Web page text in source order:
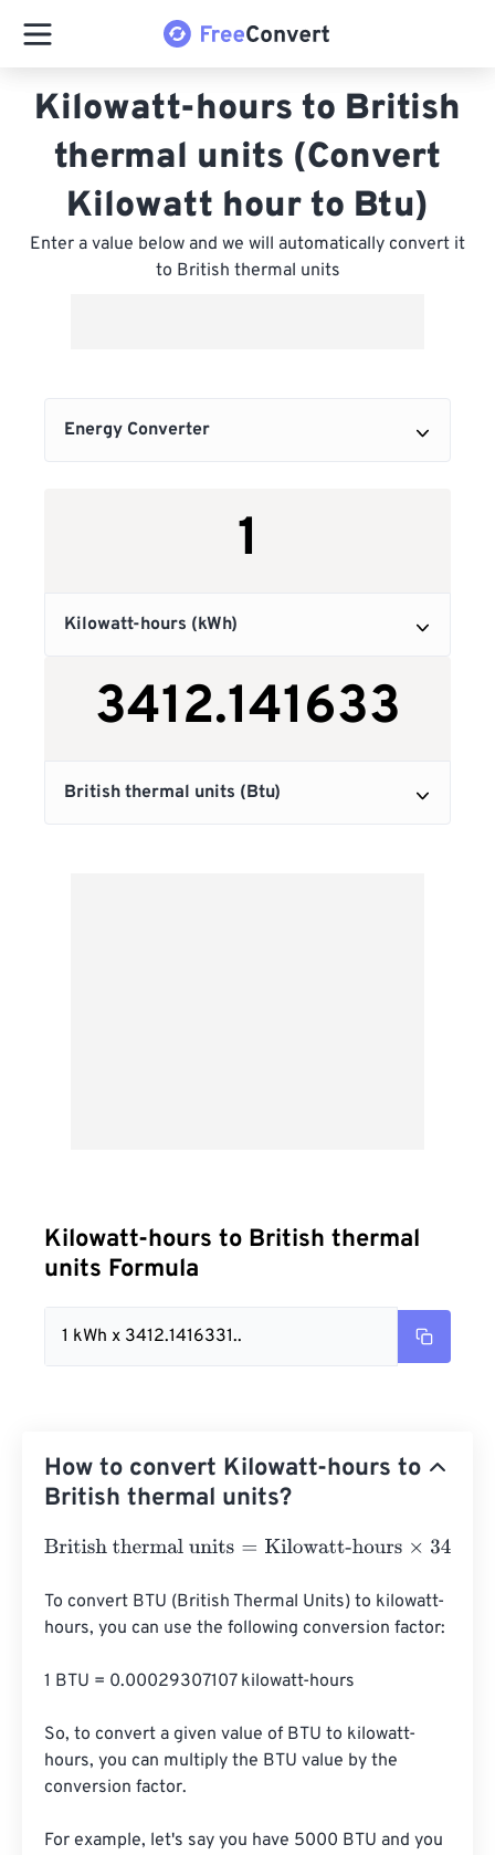
Kilowatt-hours to British
thermal units (Convert
Kilowatt hour to Btu)
Enter a value below and we will automatically convert it
to British thermal units
Kilowatt-hours to British thermal
units Formula
1 kWh x 3412.1416331..
How to convert Kilowatt-hours to
British thermal units?
British thermal units=Kilowatt-hours×3412.1416331
To convert BTU (British Thermal Units) to kilowatt-
hours, you can use the following conversion factor:
1 BTU = 0.00029307107 kilowatt-hours
So, to convert a given value of BTU to kilowatt-
hours, you can multiply the BTU value by the
conversion factor.
For example, let's say you have 5000 BTU and you